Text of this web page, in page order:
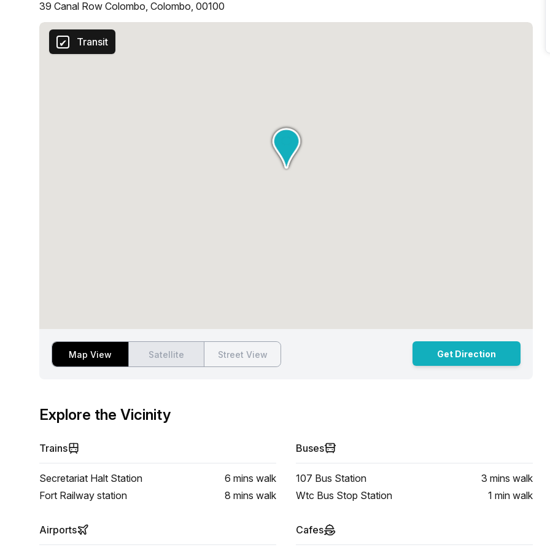
39 Canal Row Colombo, Colombo, 00100
Transit
Map View Satellite Street View Get Direction
Explore the Vicinity
Trains
Secretariat Halt Station 6 mins walk
Fort Railway station
8 mins walk
Buses
107 Bus Station 3 mins walk
Wtc Bus Stop Station
1 min walk
Airports Cafes